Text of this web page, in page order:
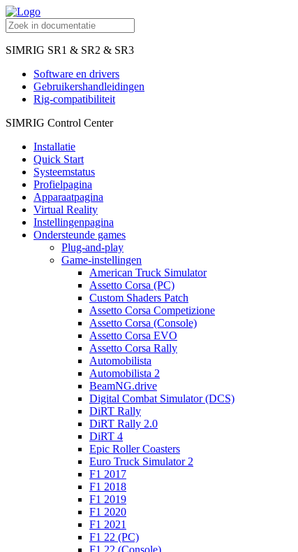
SIMRIG SR1 & SR2 & SR3
Software en drivers
Gebruikershandleidingen
Rig-compatibiliteit
SIMRIG Control Center
Installatie
Quick Start
Systeemstatus
Profielpagina
Apparaatpagina
Virtual Reality
Instellingenpagina
Ondersteunde games
Plug-and-play
Game-instellingen
American Truck Simulator
Assetto Corsa (PC)
Custom Shaders Patch
Assetto Corsa Competizione
Assetto Corsa (Console)
Assetto Corsa EVO
Assetto Corsa Rally
Automobilista
Automobilista 2
BeamNG.drive
Digital Combat Simulator (DCS)
DiRT Rally
DiRT Rally 2.0
DiRT 4
Epic Roller Coasters
Euro Truck Simulator 2
F1 2017
F1 2018
F1 2019
F1 2020
F1 2021
F1 22 (PC)
F1 22 (Console)